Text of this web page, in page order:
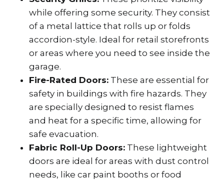
while offering some security. They consist
of a metal lattice that rolls up or folds
accordion-style. Ideal for retail storefronts
or areas where you need to see inside the
garage.
Fire-Rated Doors: These are essential for
safety in buildings with fire hazards. They
are specially designed to resist flames
and heat for a specific time, allowing for
safe evacuation.
Fabric Roll-Up Doors: These lightweight
doors are ideal for areas with dust control
needs, like car paint booths or food